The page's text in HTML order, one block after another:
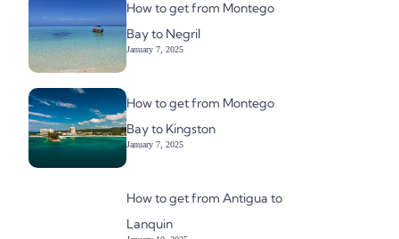
How to get from Montego
Bay to Negril
January 7, 2025
How to get from Montego
Bay to Kingston
January 7, 2025
How to get from Antigua to
Lanquin